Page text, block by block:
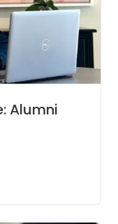
Alumni